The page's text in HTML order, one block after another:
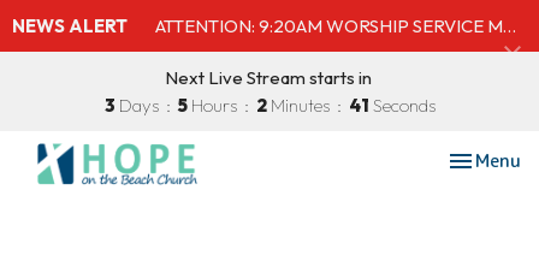
NEWS ALERT ATTENTION: 9:20AM WORSHIP SERVICE MOVED TO SHELBY'S BEACH BAR & GRILL
Next Live Stream starts in
3 Days 5 Hours 2 Minutes 40 Seconds
Toggle
Menu